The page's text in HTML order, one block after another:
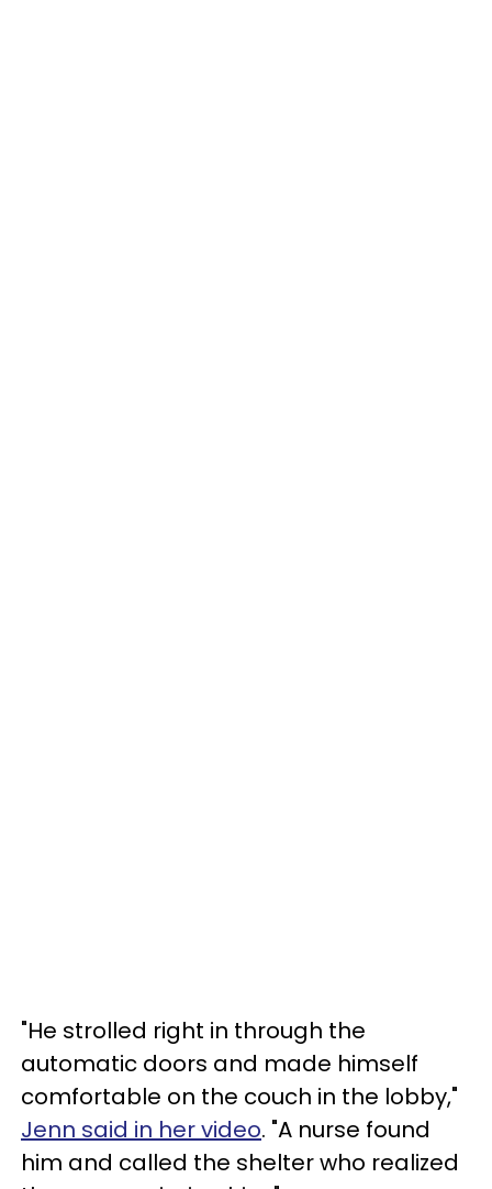
"He strolled right in through the
automatic doors and made himself
comfortable on the couch in the lobby,"
Jenn said in her video. "A nurse found
him and called the shelter who realized